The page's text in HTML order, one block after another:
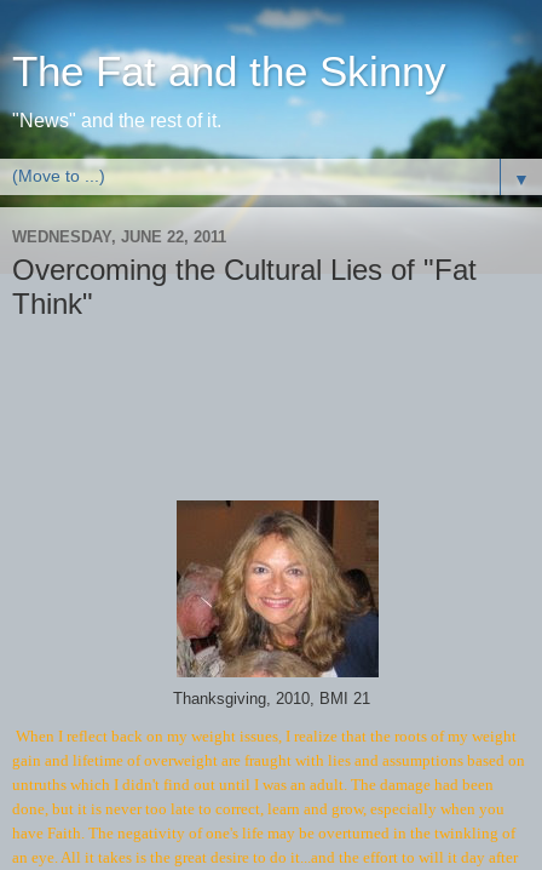
The Fat and the Skinny
"News" and the rest of it.
▼
WEDNESDAY, JUNE 22, 2011
Overcoming the Cultural Lies of "Fat
Think"
Thanksgiving, 2010, BMI 21
When I reflect back on my weight issues, I realize that the roots of my weight
gain and lifetime of overweight are fraught with lies and assumptions based on
untruths which I didn't find out until I was an adult. The damage had been
done, but it is never too late to correct, learn and grow, especially when you
have Faith. The negativity of one's life may be overturned in the twinkling of
an eye. All it takes is the great desire to do it...and the effort to will it day after